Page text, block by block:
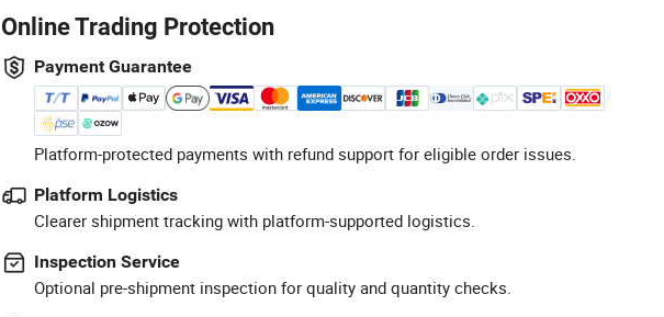
Online Trading Protection
Payment Guarantee
Platform-protected payments with refund support for eligible order issues.
Platform Logistics
Clearer shipment tracking with platform-supported logistics.
Inspection Service
Optional pre-shipment inspection for quality and quantity checks.